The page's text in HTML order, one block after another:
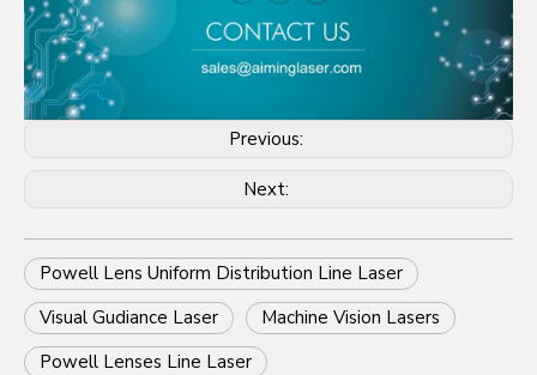
Previous:
Next:
Powell Lens Uniform Distribution Line Laser
Visual Gudiance Laser
Machine Vision Lasers
Powell Lenses Line Laser